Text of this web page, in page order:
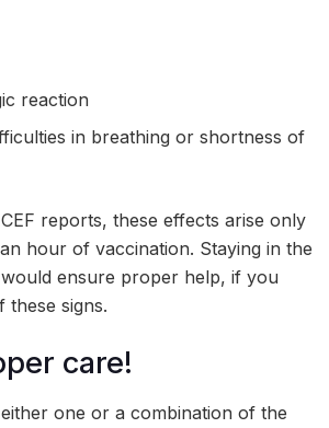
reaction
in breathing or shortness of
reports, these effects arise only
hour of vaccination. Staying in the
ensure proper help, if you
these signs.
care!
one or a combination of the